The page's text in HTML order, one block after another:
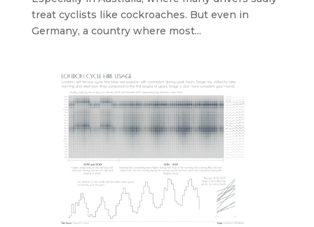
treat cyclists like cockroaches. But even in
Germany, a country where most...